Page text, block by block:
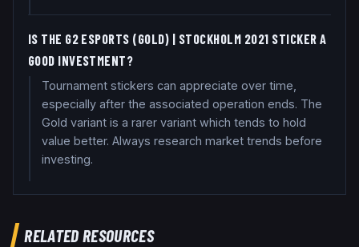
IS THE G2 ESPORTS (GOLD) | STOCKHOLM 2021 STICKER A
GOOD INVESTMENT?
Tournament stickers can appreciate over time,
especially after the associated operation ends. The
Gold variant is a rarer variant which tends to hold
value better. Always research market trends before
investing.
RELATED RESOURCES